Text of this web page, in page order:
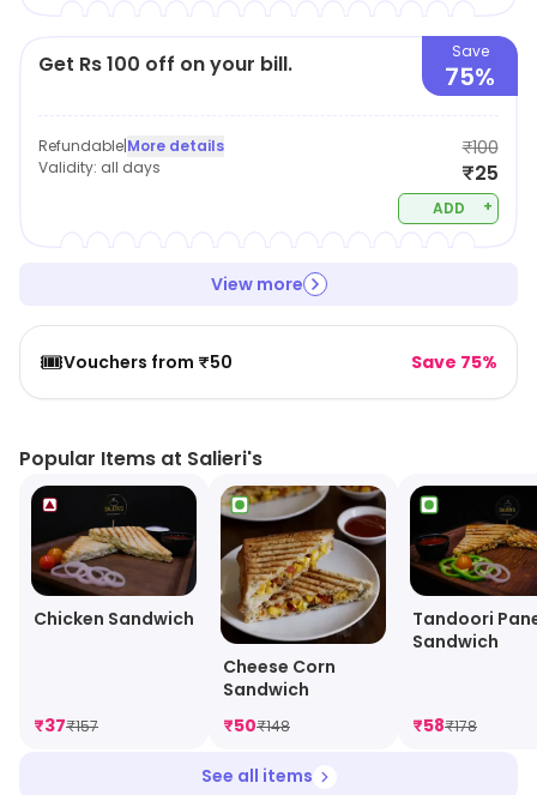
Get Rs 100 off on your bill. Save
75%
Refundable|More details
Validity: all days
₹100
₹25
ADD +
View more
🎟️Vouchers from ₹50 Save 75%
Popular Items at Salieri's
Chicken Sandwich
₹37₹157
Cheese Corn
Sandwich
₹50₹148
Tandoori
Sandwich
₹58₹178
See all items